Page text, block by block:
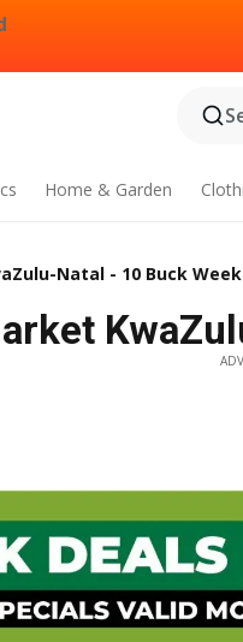
Home & Garden
Natal - 10 Buck Week